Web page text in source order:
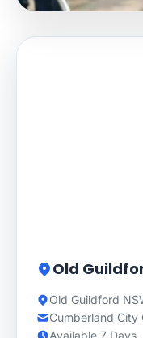
Old
Old Guildford
Cumberland City
Available 7 Days